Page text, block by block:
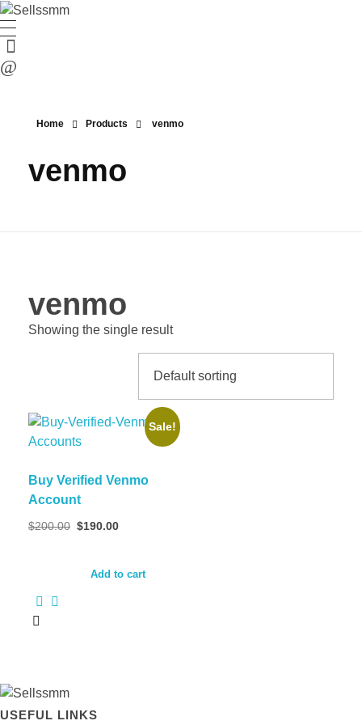
Home Products venmo
venmo
venmo
Showing the single result
Sale!
Buy Verified Venmo
Account
$200.00 Original
$200.00.
$190.00
$190.00.
Add to cart
USEFUL LINKS